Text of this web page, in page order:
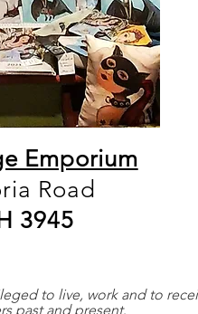
Emporium
Road
3945
to live, work and to
past and present.